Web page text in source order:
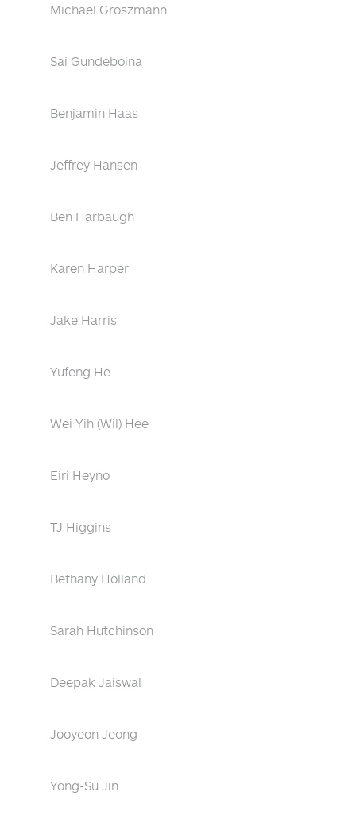
Michael Groszmann
Sai Gundeboina
Benjamin Haas
Jeffrey Hansen
Ben Harbaugh
Karen Harper
Jake Harris
Yufeng He
Wei Yih (Wil) Hee
Eiri Heyno
TJ Higgins
Bethany Holland
Sarah Hutchinson
Deepak Jaiswal
Jooyeon Jeong
Yong-Su Jin